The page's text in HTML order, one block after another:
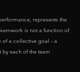
represents the
is not a function of
a collective goal – a
each of the team